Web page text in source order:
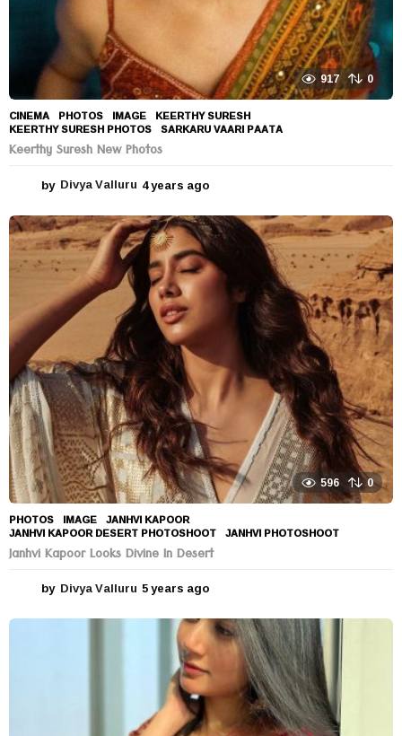
917 0
CINEMA ,PHOTOS IMAGE ,KEERTHY SURESH
KEERTHY SURESH PHOTOS ,SARKARU VAARI PAATA
Keerthy Suresh New Photos
by Divya Valluru 4 years ago
e
a
s
a
o
596 0
PHOTOS IMAGE ,JANHVI KAPOOR
JANHVI KAPOOR DESERT PHOTOSHOOT ,JANHVI PHOTOSHOOT
Janhvi Kapoor Looks Divine In Desert
by Divya Valluru 5 years ago
e
a
s
a
g
o